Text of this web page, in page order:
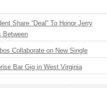
Share “Deal” To Honor Jerry
Between
Collaborate on New Single
Bar Gig in West Virginia